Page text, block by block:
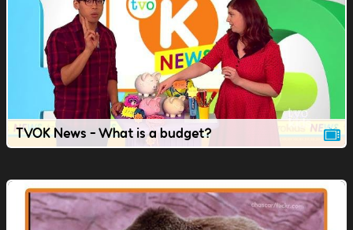
TVOK News - What is a budget?